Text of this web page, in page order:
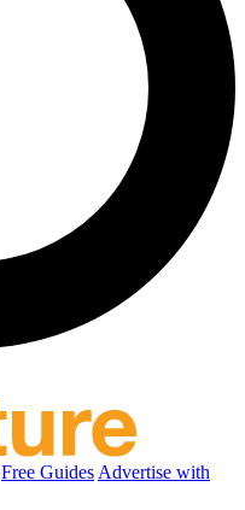
Free Guides Advertise with